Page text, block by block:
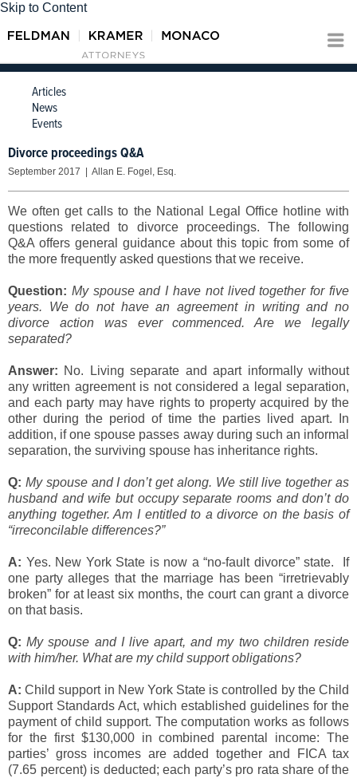
Skip to Content
Articles
News
Events
Divorce proceedings Q&A
September 2017 | Allan E. Fogel, Esq.
We often get calls to the National Legal Office hotline with
questions related to divorce proceedings. The following
Q&A offers general guidance about this topic from some of
the more frequently asked questions that we receive.
Question: My spouse and I have not lived together for five
years. We do not have an agreement in writing and no
divorce action was ever commenced. Are we legally
separated?
Answer: No. Living separate and apart informally without
any written agreement is not considered a legal separation,
and each party may have rights to property acquired by the
other during the period of time the parties lived apart. In
addition, if one spouse passes away during such an informal
separation, the surviving spouse has inheritance rights.
Q: My spouse and I don’t get along. We still live together as
husband and wife but occupy separate rooms and don’t do
anything together. Am I entitled to a divorce on the basis of
“irreconcilable differences?”
A: Yes. New York State is now a “no-fault divorce” state. If
one party alleges that the marriage has been “irretrievably
broken” for at least six months, the court can grant a divorce
on that basis.
Q: My spouse and I live apart, and my two children reside
with him/her. What are my child support obligations?
A: Child support in New York State is controlled by the Child
Support Standards Act, which established guidelines for the
payment of child support. The computation works as follows
for the first $130,000 in combined parental income: The
parties’ gross incomes are added together and FICA tax
(7.65 percent) is deducted; each party’s pro rata share of the